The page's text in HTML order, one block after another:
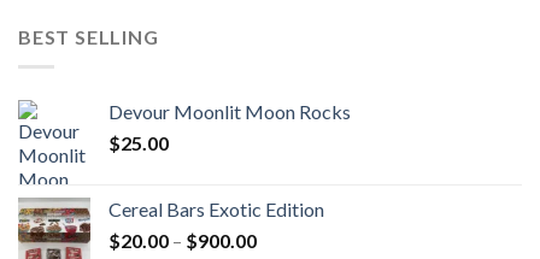
BEST SELLING
Devour Moonlit Moon Rocks
$25.00
Cereal Bars Exotic Edition
$20.00 – $900.00Price